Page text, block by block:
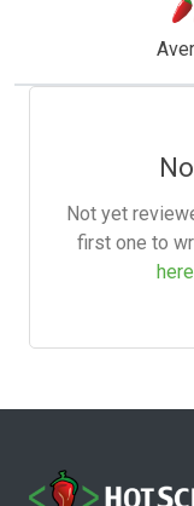
Not yet
first one to
here